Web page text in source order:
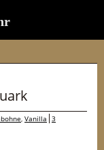
, Vanilla 3